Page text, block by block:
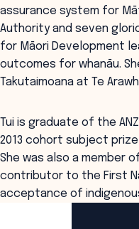
assurance system for
Authority and seven
for Māori Development
outcomes for whanāu.
Takutaimoana at Te
Tui is graduate of the
2013 cohort subject prize
She was also a member
contributor to the First
acceptance of